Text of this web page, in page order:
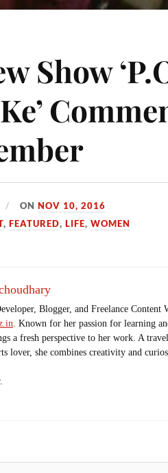
Show
ONNOV 10, 2016
,FEATURED,LIFE,WOMEN
Blogger, and Freelance Content
. Known for her passion for learning
a fresh perspective to her work. A
lover, she combines creativity and